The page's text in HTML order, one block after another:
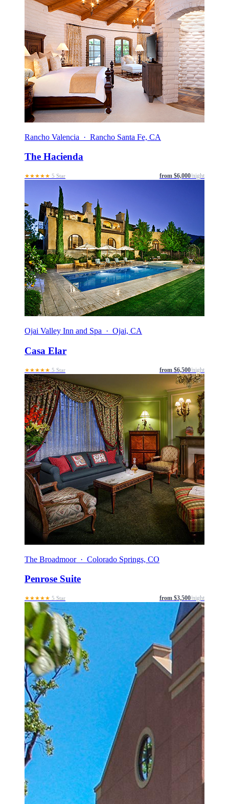
Rancho Valencia · Rancho Santa Fe, CA
The Hacienda
★★★★★ 5 Star from $6,000/night
Ojai Valley Inn and Spa · Ojai, CA
Casa Elar
★★★★★ 5 Star from $6,500/night
The Broadmoor · Colorado Springs, CO
Penrose Suite
★★★★★ 5 Star from $3,500/night